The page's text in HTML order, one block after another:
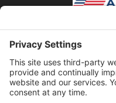
Visit our
Click
American